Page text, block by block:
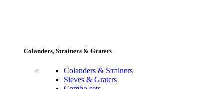
Colanders, Strainers & Graters
Colanders & Strainers
Sieves & Graters